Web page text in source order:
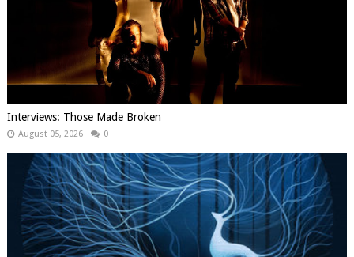
Interviews: Those Made Broken
August 05, 2026 0